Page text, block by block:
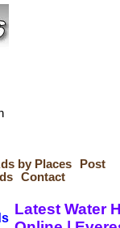
by Places
Post
Contact
Latest Water